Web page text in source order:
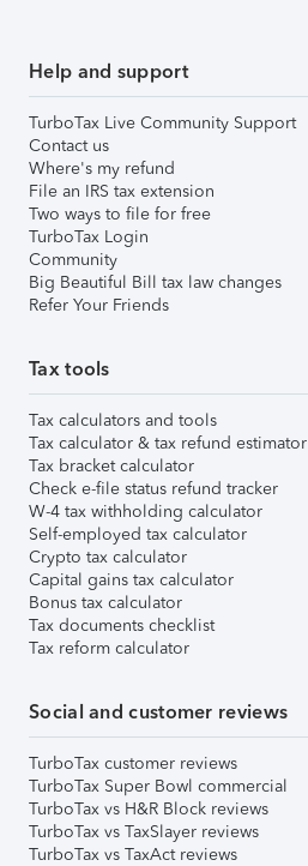
Help and support
TurboTax Live Community Support
Contact us
Where's my refund
File an IRS tax extension
Two ways to file for free
TurboTax Login
Community
Big Beautiful Bill tax law changes
Refer Your Friends
Tax tools
Tax calculators and tools
Tax calculator & tax refund estimator
Tax bracket calculator
Check e-file status refund tracker
W-4 tax withholding calculator
Self-employed tax calculator
Crypto tax calculator
Capital gains tax calculator
Bonus tax calculator
Tax documents checklist
Tax reform calculator
Social and customer reviews
TurboTax customer reviews
TurboTax Super Bowl commercial
TurboTax vs H&R Block reviews
TurboTax vs TaxSlayer reviews
TurboTax vs TaxAct reviews